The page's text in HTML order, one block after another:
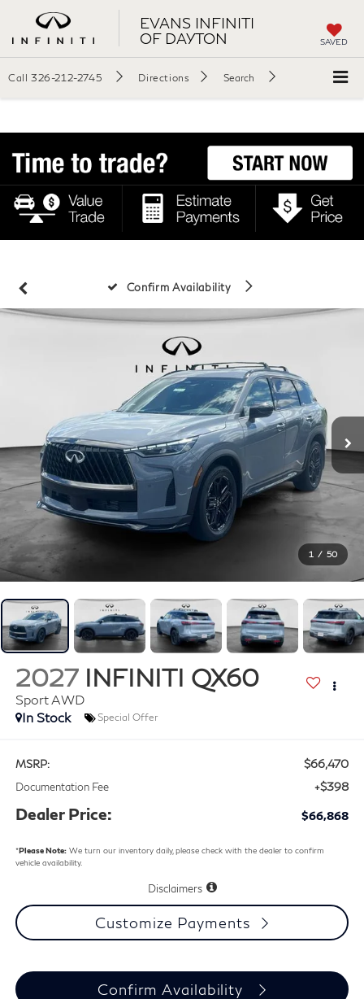
EVANS INFINITI
OF DAYTON
SAVED
Call 326-212-2745 Directions Search
Confirm Availability
1 / 50
2027 INFINITI QX60
Sport AWD
In Stock
Special Offer
MSRP: $66,470
Documentation Fee +$398
Dealer Price: $66,868
*Please Note:We turn our inventory daily, please check with the dealer to confirm
vehicle availability.
Disclaimers
Customize Payments
Confirm Availability